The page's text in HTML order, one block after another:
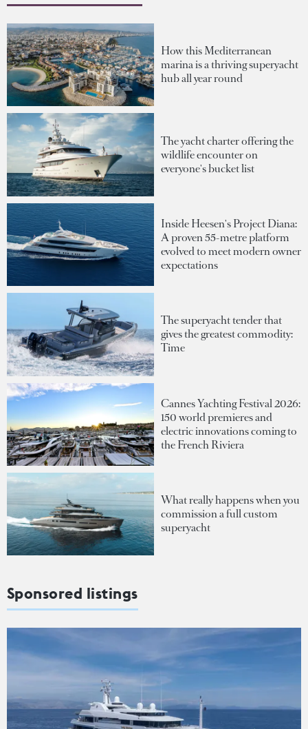
How this Mediterranean
marina is a thriving superyacht
hub all year round
The yacht charter offering the
wildlife encounter on
everyone's bucket list
Inside Heesen's Project Diana:
A proven 55-metre platform
evolved to meet modern owner
expectations
The superyacht tender that
gives the greatest commodity:
Time
Cannes Yachting Festival 2026:
150 world premieres and
electric innovations coming to
the French Riviera
What really happens when you
commission a full custom
superyacht
Sponsored listings